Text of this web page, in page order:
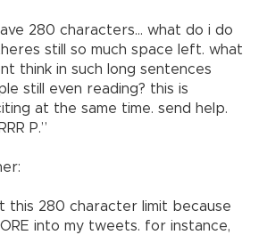
280 characters... what do i do
still so much space left. what
think in such long sentences
still even reading? this is
at the same time. send help.
P.”
this 280 character limit because
into my tweets. for instance,